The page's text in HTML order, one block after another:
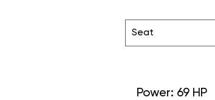
Seat
Power: 69 HP